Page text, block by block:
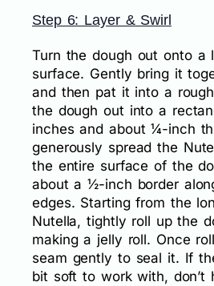
Step 6: Layer & Swirl
Turn the dough out onto a
surface. Gently bring it
and then pat it into a
the dough out into a
inches and about ¼-inch
generously spread the
the entire surface of the
about a ½-inch border
edges. Starting from the
Nutella, tightly roll up the
making a jelly roll. Once
seam gently to seal it. If
bit soft to work with, don’t